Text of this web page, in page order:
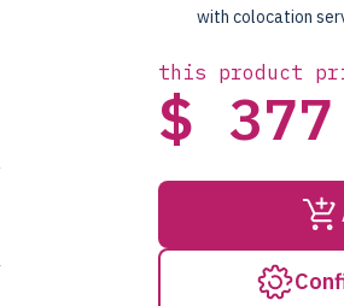
with colocation
this product
$ 377